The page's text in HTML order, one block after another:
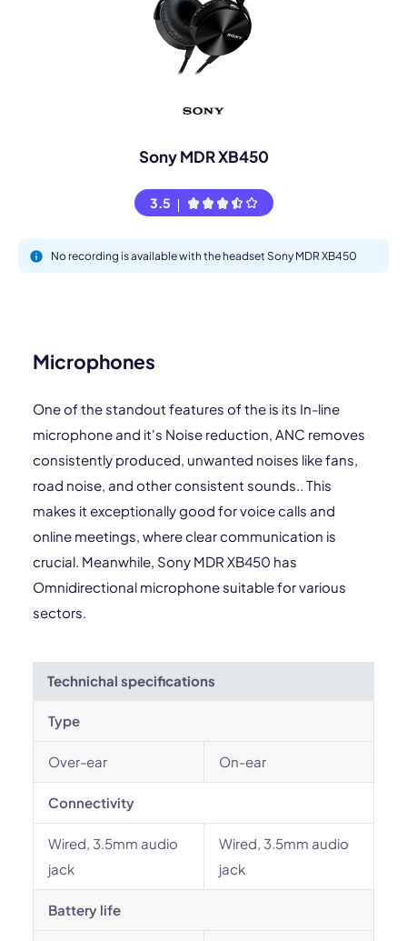
Sony MDR XB450
3.5
No recording is available with the headset Sony MDR XB450
Microphones
One of the standout features of the is its In-line
microphone and it's Noise reduction, ANC removes
consistently produced, unwanted noises like fans,
road noise, and other consistent sounds.. This
makes it exceptionally good for voice calls and
online meetings, where clear communication is
crucial. Meanwhile, Sony MDR XB450 has
Omnidirectional microphone suitable for various
sectors.
Technichal specifications
Type
Over-ear On-ear
Connectivity
Wired, 3.5mm audio
jack
Wired, 3.5mm audio
jack
Battery life